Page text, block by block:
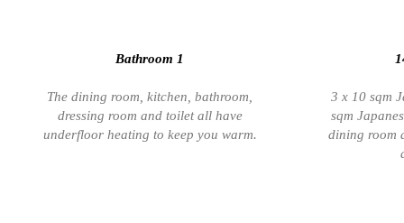
Bathroom 1
The dining room, kitchen, bathroom,
dressing room and toilet all have
underfloor heating to keep you warm.
3 x 10 sqm
sqm
dining room